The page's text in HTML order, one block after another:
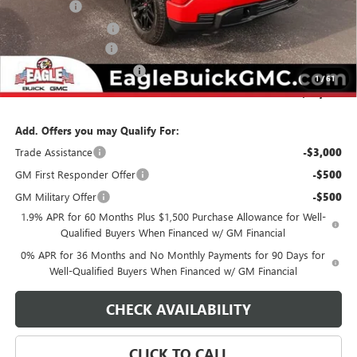
1/61
Purchase Allowance -$1,750
Documentation Fee
State Electronic Filing Fee $250
Final Price: $55,220
Add. Offers you may Qualify For:
Trade Assistance
-$3,000
GM First Responder Offer -$500
GM Military Offer -$500
1.9% APR for 60 Months Plus $1,500 Purchase Allowance for Well-
Qualified Buyers When Financed w/ GM Financial
0% APR for 36 Months and No Monthly Payments for 90 Days for
Well-Qualified Buyers When Financed w/ GM Financial
CHECK AVAILABILITY